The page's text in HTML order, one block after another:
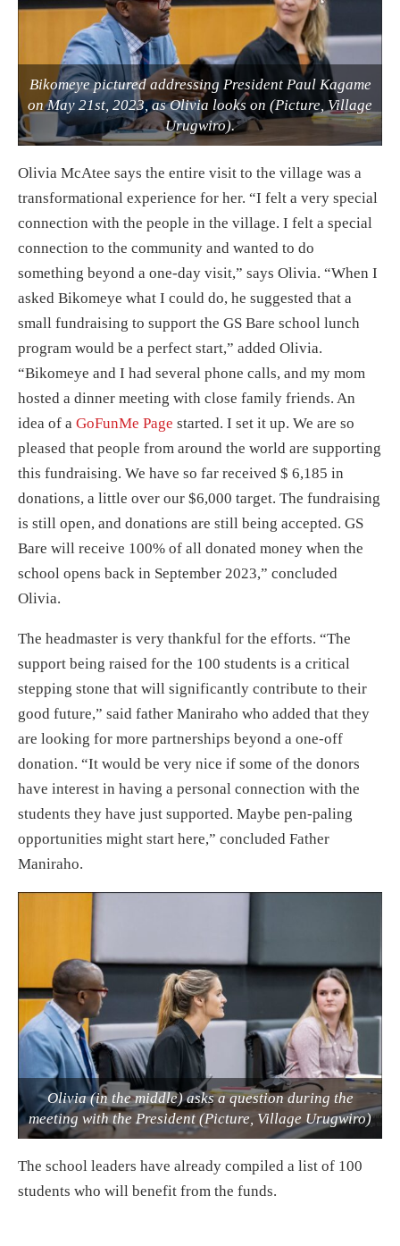
Bikomeye pictured addressing President Paul Kagame
on May 21st, 2023, as Olivia looks on (Picture, Village
Urugwiro).
Olivia McAtee says the entire visit to the village was a
transformational experience for her. “I felt a very special
connection with the people in the village. I felt a special
connection to the community and wanted to do
something beyond a one-day visit,” says Olivia. “When I
asked Bikomeye what I could do, he suggested that a
small fundraising to support the GS Bare school lunch
program would be a perfect start,” added Olivia.
“Bikomeye and I had several phone calls, and my mom
hosted a dinner meeting with close family friends. An
idea of a GoFunMe Page started. I set it up. We are so
pleased that people from around the world are supporting
this fundraising. We have so far received $ 6,185 in
donations, a little over our $6,000 target. The fundraising
is still open, and donations are still being accepted. GS
Bare will receive 100% of all donated money when the
school opens back in September 2023,” concluded
Olivia.
The headmaster is very thankful for the efforts. “The
support being raised for the 100 students is a critical
stepping stone that will significantly contribute to their
good future,” said father Maniraho who added that they
are looking for more partnerships beyond a one-off
donation. “It would be very nice if some of the donors
have interest in having a personal connection with the
students they have just supported. Maybe pen-paling
opportunities might start here,” concluded Father
Maniraho.
Olivia (in the middle) asks a question during the
meeting with the President (Picture, Village Urugwiro)
The school leaders have already compiled a list of 100
students who will benefit from the funds.